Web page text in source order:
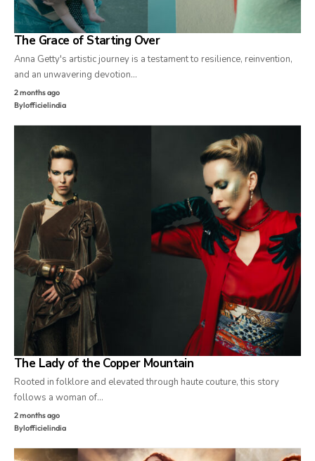
The Grace of Starting Over
Anna Getty's artistic journey is a testament to resilience, reinvention,
and an unwavering devotion…
2 months ago
Bylofficielindia
The Lady of the Copper Mountain
Rooted in folklore and elevated through haute couture, this story
follows a woman of…
2 months ago
Bylofficielindia